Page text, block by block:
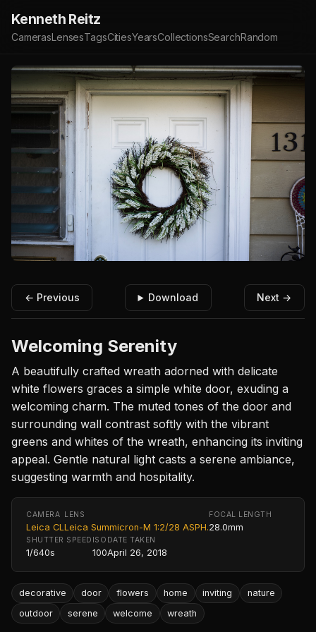
Kenneth Reitz
CamerasLensesTagsCitiesYearsCollectionsSearchRandom
← Previous Download Next →
Welcoming Serenity
A beautifully crafted wreath adorned with delicate
white flowers graces a simple white door, exuding a
welcoming charm. The muted tones of the door and
surrounding wall contrast softly with the vibrant
greens and whites of the wreath, enhancing its inviting
appeal. Gentle natural light casts a serene ambiance,
suggesting warmth and hospitality.
CAMERA
Leica CL
LENS
Leica Summicron-M 1:2/28 ASPH.
FOCAL LENGTH
28.0mm
SHUTTER SPEED
1/640s
ISO
100
DATE TAKEN
April 26, 2018
decorative door flowers home inviting
nature
outdoor
serene welcome wreath